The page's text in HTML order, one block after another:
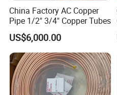
China Factory AC Copper
Pipe 1/2" 3/4" Copper Tubes
US$6,000.00